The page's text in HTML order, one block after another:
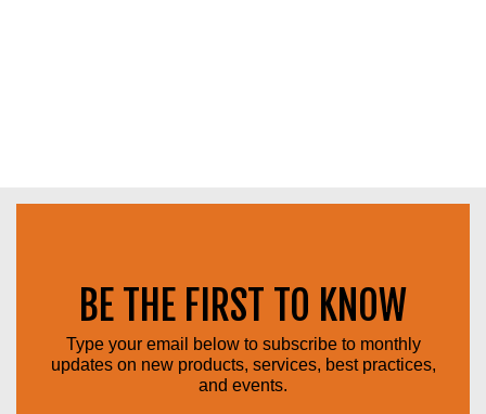
BE THE FIRST TO KNOW
Type your email below to subscribe to monthly
updates on new products, services, best practices,
and events.